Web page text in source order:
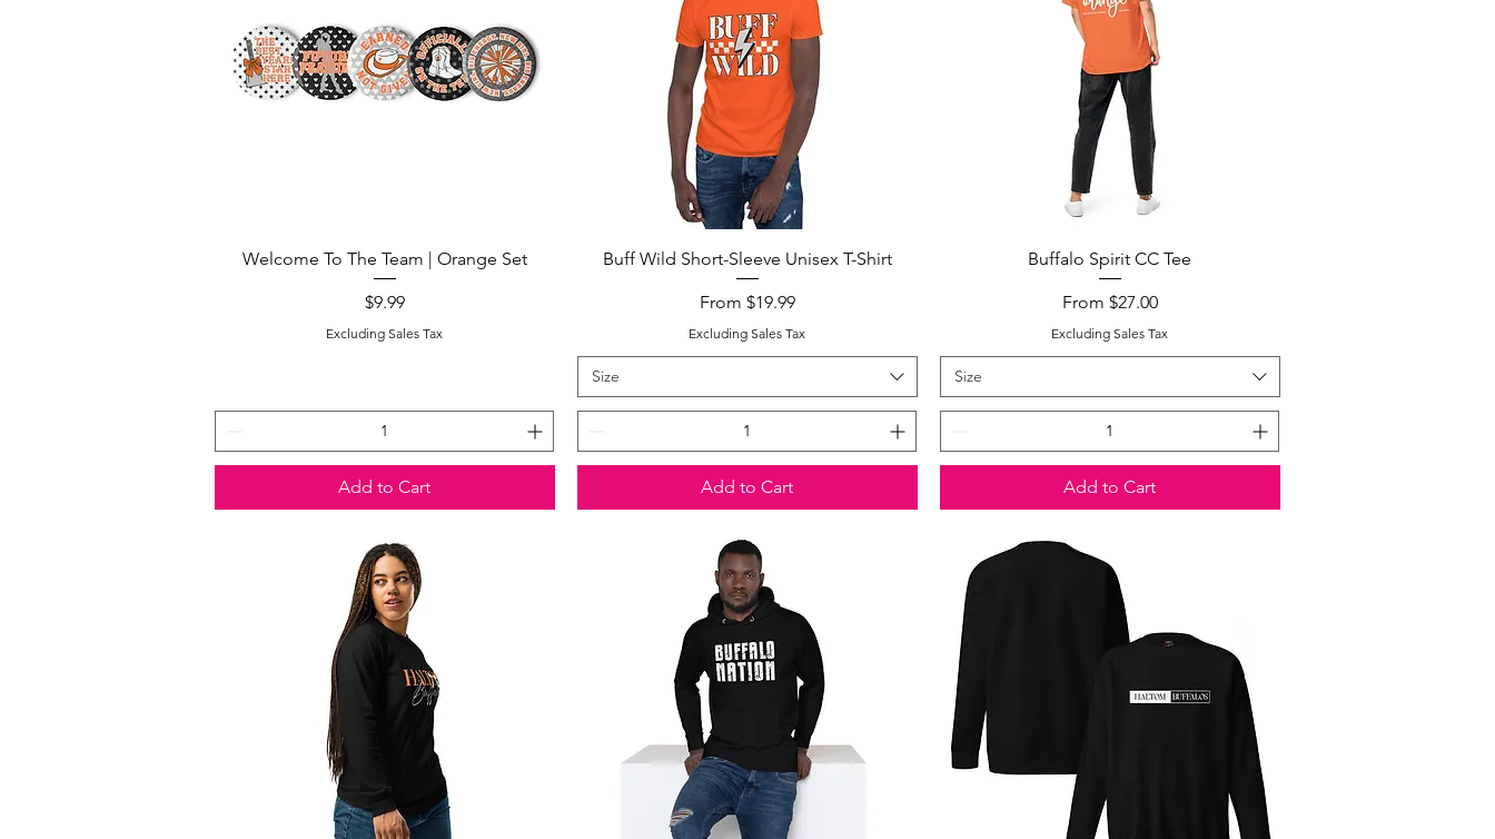
Quick View
Welcome To The Team | Orange Set
Price
$9.99
Excluding Sales Tax
Add to Cart
Quick View
Buff Wild Short-Sleeve Unisex T-Shirt
From $19.99
Sale Price
Excluding Sales Tax
Size
Add to Cart
Quick View
Buffalo Spirit CC Tee
From $27.00
Sale Price
Excluding Sales Tax
Size
Add to Cart